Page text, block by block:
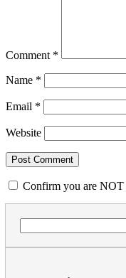
Comment *
Name *
Email *
Website
Confirm you are NOT
for: